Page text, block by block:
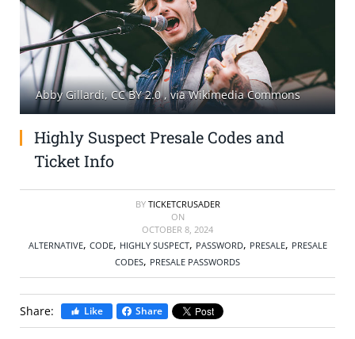
SELL TICKETS
BUY TICKETS
Abby Gillardi, CC BY 2.0, via Wikimedia Commons
Highly Suspect Presale Codes and
Ticket Info
BY TICKETCRUSADER
ON
OCTOBER 8, 2024
ALTERNATIVE, CODE, HIGHLY SUSPECT, PASSWORD, PRESALE, PRESALE
CODES, PRESALE PASSWORDS
Share: Like Share